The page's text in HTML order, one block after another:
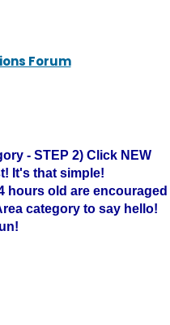
Forum
- STEP 2) Click NEW
It's that simple!
hours old are encouraged
category to say hello!